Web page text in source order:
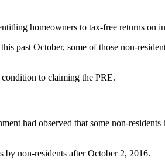
homeowners to tax-free returns on
past October, some of those non-
to claiming the PRE.
had observed that some non-
by non-residents after October 2, 2016.